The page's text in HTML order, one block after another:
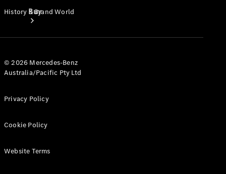
Buy
Offers
Find New
History & Brand World
© 2026 Mercedes-Benz
Australia/Pacific Pty Ltd
Privacy Policy
Cookie Policy
Website Terms